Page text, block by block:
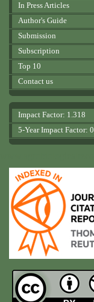
In Press Articles
Author's Guide
Submission
Subscription
Top 10
Contact us
Impact Factor: 1.318
5-Year Impact Factor: